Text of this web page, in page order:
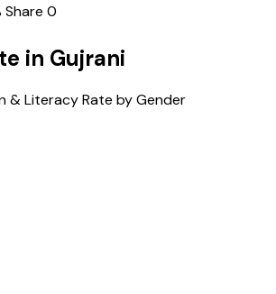
Share 0
in Gujrani
& Literacy Rate by Gender